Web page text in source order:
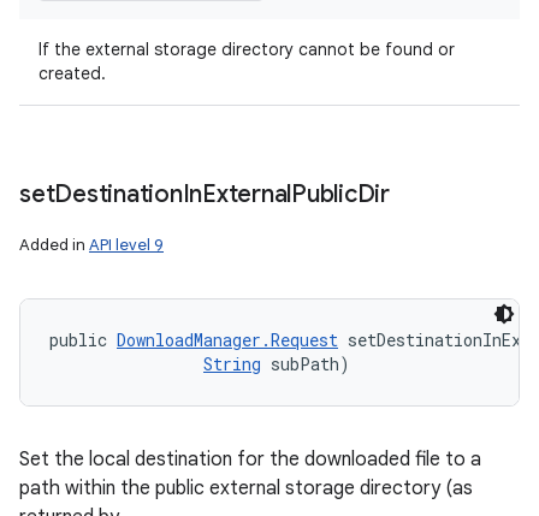
If the external storage directory cannot be found or
created.
setDestinationInExternalPublicDir
Added in API level 9
public DownloadManager.Request
String subPath)
Set the local destination for the downloaded file to a
path within the public external storage directory (as